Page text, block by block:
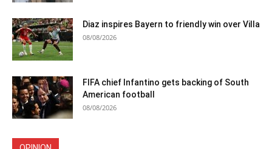
Diaz inspires Bayern to friendly win over Villa
08/08/2026
FIFA chief Infantino gets backing of South
American football
08/08/2026